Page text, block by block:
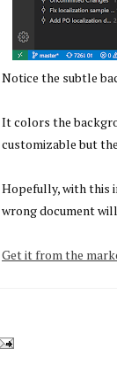
Notice the subtle
It colors the
customizable but
Hopefully, with this
wrong document
Get it from the